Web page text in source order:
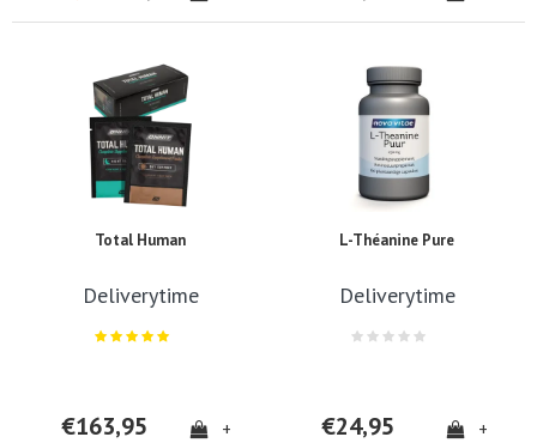
Total Human
Deliverytime
€163,95 +
L-Théanine Pure
Deliverytime
€24,95 +